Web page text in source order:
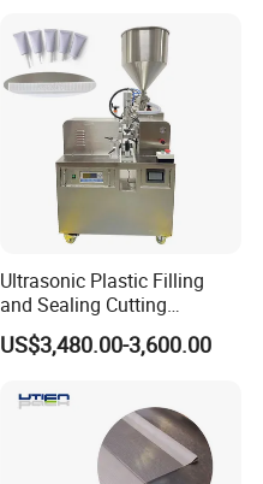
Ultrasonic Plastic Filling
and Sealing Cutting
Machine for Welding
Sealing and Packaging
US$3,480.00-3,600.00